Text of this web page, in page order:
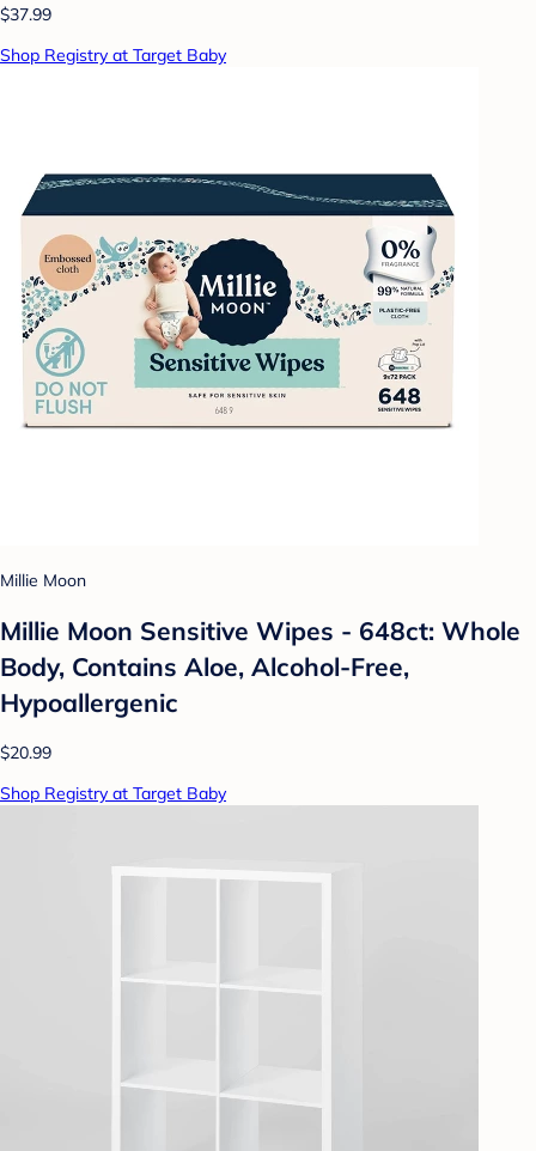
$37.99
Shop Registry at Target Baby
Millie Moon
Millie Moon Sensitive Wipes - 648ct: Whole
Body, Contains Aloe, Alcohol-Free,
Hypoallergenic
$20.99
Shop Registry at Target Baby